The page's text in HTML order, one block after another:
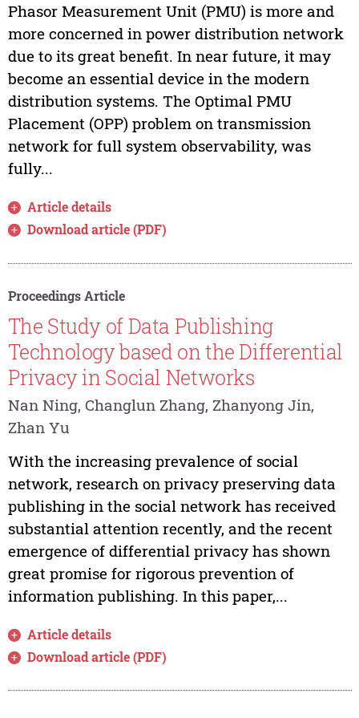
Phasor Measurement Unit (PMU) is more and
more concerned in power distribution network
due to its great benefit. In near future, it may
become an essential device in the modern
distribution systems. The Optimal PMU
Placement (OPP) problem on transmission
network for full system observability, was
fully...
Article details
Download article (PDF)
Proceedings Article
The Study of Data Publishing
Technology based on the Differential
Privacy in Social Networks
Nan Ning, Changlun Zhang, Zhanyong Jin,
Zhan Yu
With the increasing prevalence of social
network, research on privacy preserving data
publishing in the social network has received
substantial attention recently, and the recent
emergence of differential privacy has shown
great promise for rigorous prevention of
information publishing. In this paper,...
Article details
Download article (PDF)